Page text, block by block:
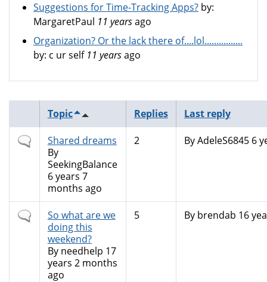
Suggestions for Time-Tracking Apps? by:
MargaretPaul 11 yearsago
Organization? Or the lack there of....lol................
by: c ur self 11 yearsago
Topic Replies Last reply
Normal
topic
Shared dreams
By
SeekingBalance
6 years 7
months ago
2 ByAdeleS68456
Normal
topic
So what are we
doing this
weekend?
By needhelp 17
years 2 months
ago
5 By brendab 16